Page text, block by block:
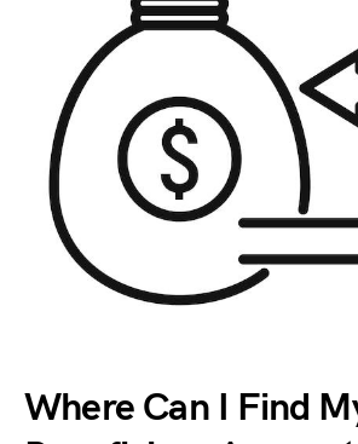
Where Can I Find